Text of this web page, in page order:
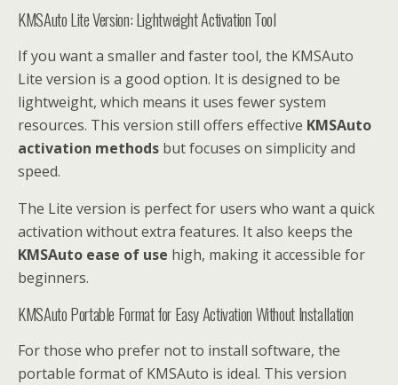
KMSAuto Lite Version: Lightweight Activation Tool
If you want a smaller and faster tool, the KMSAuto
Lite version is a good option. It is designed to be
lightweight, which means it uses fewer system
resources. This version still offers effective KMSAuto
activation methods but focuses on simplicity and
speed.
The Lite version is perfect for users who want a quick
activation without extra features. It also keeps the
KMSAuto ease of use high, making it accessible for
beginners.
KMSAuto Portable Format for Easy Activation Without Installation
For those who prefer not to install software, the
portable format of KMSAuto is ideal. This version